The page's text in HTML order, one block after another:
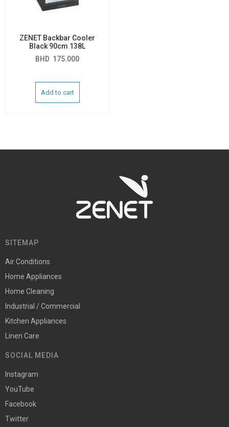
ZENET Backbar Cooler
Black 90cm 138L
BHD 175.000
Add to cart
SITEMAP
Air Conditions
Home Appliances
Home Cleaning
Industrial / Commercial
Kitchen Appliances
Linen Care
SOCIAL MEDIA
Instagram
YouTube
Facebook
Twitter